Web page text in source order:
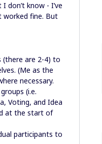
don’t know - I’ve
worked fine. But
(there are 2-4) to
(Me as the
necessary.
(i.e.
Voting, and Idea
at the start of
participants to